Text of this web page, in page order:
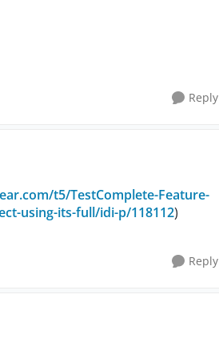
Reply
t5/TestComplete-Feature-
using-its-full/idi-p/118112)
Reply